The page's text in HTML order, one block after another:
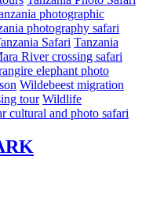
photographic
photography safari
Safari Tanzania
River crossing safari
elephant photo
Wildebeest migration
tour Wildlife
cultural and photo safari